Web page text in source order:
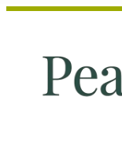
Skip
content